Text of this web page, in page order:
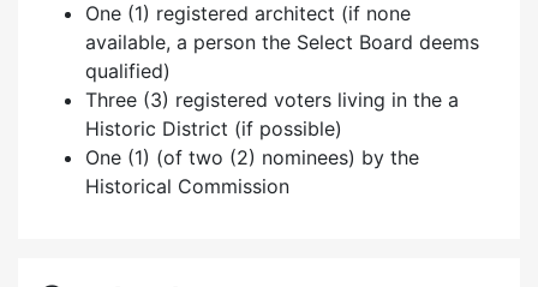
One (1) registered architect (if none
available, a person the Select Board deems
qualified)
Three (3) registered voters living in the a
Historic District (if possible)
One (1) (of two (2) nominees) by the
Historical Commission